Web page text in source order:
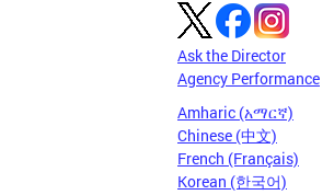
Ask the Director
Agency Performance
Amharic (አማርኛ)
Chinese (中文)
French (Français)
Korean (한국어)